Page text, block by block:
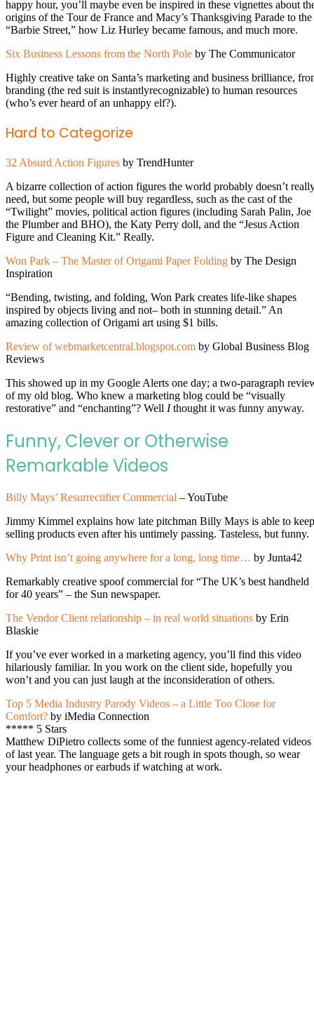
happy hour, you’ll maybe even be inspired in these vignettes about
origins of the Tour de France and Macy’s Thanksgiving Parade to the
“Barbie Street,” how Liz Hurley became famous, and much more.
Six Business Lessons from the North Pole by The Communicator
Highly creative take on Santa’s marketing and business brilliance,
branding (the red suit is instantlyrecognizable) to human resources
(who’s ever heard of an unhappy elf?).
Hard to Categorize
32 Absurd Action Figures by TrendHunter
A bizarre collection of action figures the world probably doesn’t
need, but some people will buy regardless, such as the cast of the
“Twilight” movies, political action figures (including Sarah Palin, Joe
the Plumber and BHO), the Katy Perry doll, and the “Jesus Action
Figure and Cleaning Kit.” Really.
Won Park – The Master of Origami Paper Folding by The Design
Inspiration
“Bending, twisting, and folding, Won Park creates life-like shapes
inspired by objects living and not– both in stunning detail.” An
amazing collection of Origami art using $1 bills.
Review of webmarketcentral.blogspot.com by Global Business Blog
Reviews
This showed up in my Google Alerts one day; a two-paragraph
of my old blog. Who knew a marketing blog could be “visually
restorative” and “enchanting”? Well Ithought it was funny anyway.
Funny, Clever or Otherwise
Remarkable Videos
Billy Mays’ Resurrectifier Commercial – YouTube
Jimmy Kimmel explains how late pitchman Billy Mays is able to keep
selling products even after his untimely passing. Tasteless, but funny.
Why Print isn’t going anywhere for a long, long time… by Junta42
Remarkably creative spoof commercial for “The UK’s best handheld
for 40 years” – the Sun newspaper.
The Vendor Client relationship – in real world situations by Erin
Blaskie
If you’ve ever worked in a marketing agency, you’ll find this video
hilariously familiar. In you work on the client side, hopefully you
won’t and you can just laugh at the inconsideration of others.
Top 5 Media Industry Parody Videos – a Little Too Close for
Comfort? by iMedia Connection
***** 5 Stars
Matthew DiPietro collects some of the funniest agency-related videos
of last year. The language gets a bit rough in spots though, so wear
your headphones or earbuds if watching at work.